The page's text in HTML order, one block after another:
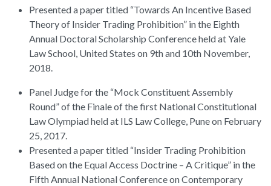
Presented a paper titled “Towards An Incentive Based
Theory of Insider Trading Prohibition” in the Eighth
Annual Doctoral Scholarship Conference held at Yale
Law School, United States on 9th and 10th November,
2018.
Panel Judge for the “Mock Constituent Assembly
Round” of the Finale of the first National Constitutional
Law Olympiad held at ILS Law College, Pune on February
25, 2017.
Presented a paper titled “Insider Trading Prohibition
Based on the Equal Access Doctrine – A Critique” in the
Fifth Annual National Conference on Contemporary